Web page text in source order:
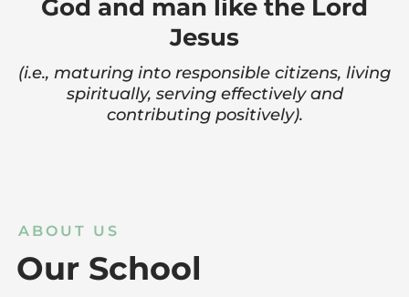
God and man like the Lord
Jesus
(i.e., maturing into responsible citizens, living
spiritually, serving effectively and
contributing positively).
ABOUT US
Our School